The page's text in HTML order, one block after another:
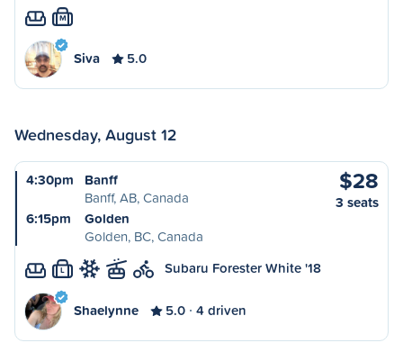
M
Siva 5.0
Wednesday, August 12
4:30pm
Banff
Banff, AB, Canada
6:15pm
Golden
Golden, BC, Canada
$28
3 seats
L Subaru Forester White '18
Shaelynne 5.0 4 driven